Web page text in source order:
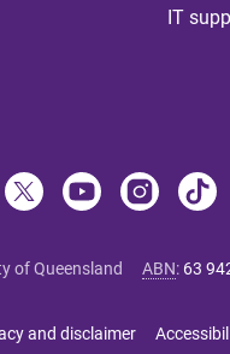
IT
of Queensland ABN: 63
and disclaimer